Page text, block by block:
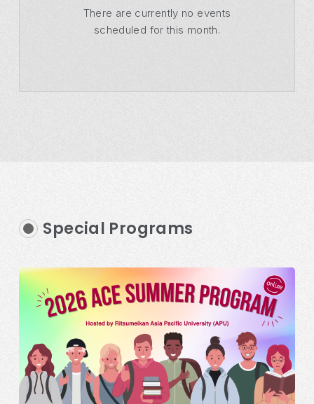
There are currently no events
scheduled for this month.
Special Programs